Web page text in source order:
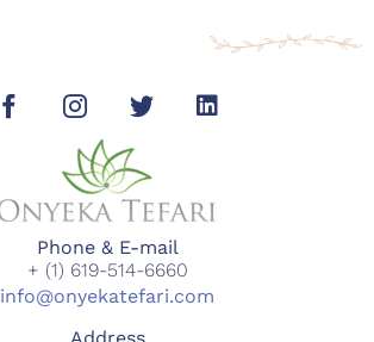
Phone & E-mail
+ (1) 619-514-6660
info@onyekatefari.com